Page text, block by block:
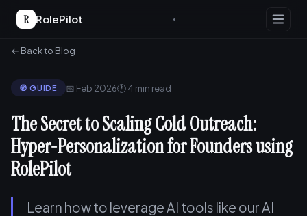
R RolePilot
← Back to Blog
🧭 GUIDE 📅 Feb 2026🕐 4 min read
The Secret to Scaling Cold Outreach:
Hyper-Personalization for Founders using
RolePilot
Learn how to leverage AI tools like our AI